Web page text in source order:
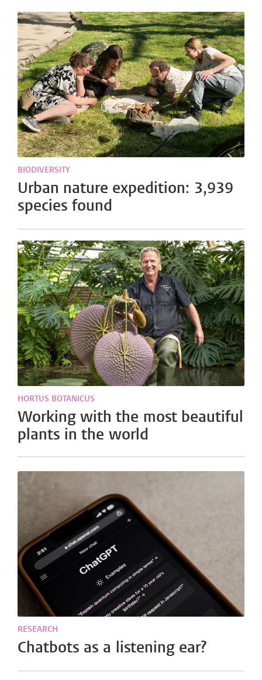
BIODIVERSITY
Urban nature expedition: 3,939
species found
HORTUS BOTANICUS
Working with the most beautiful
plants in the world
RESEARCH
Chatbots as a listening ear?